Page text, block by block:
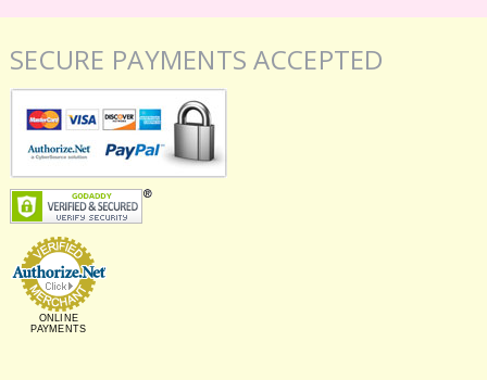
SECURE PAYMENTS ACCEPTED
ONLINE
PAYMENTS